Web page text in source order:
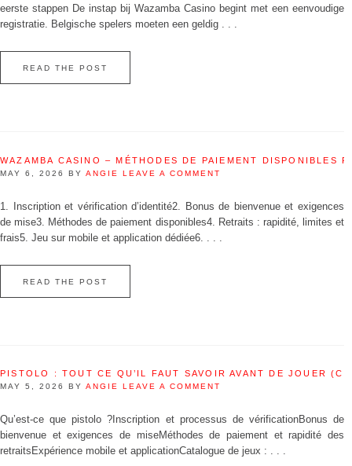
eerste stappen De instap bij Wazamba Casino begint met een eenvoudige
registratie. Belgische spelers moeten een geldig . . .
READ THE POST
WAZAMBA CASINO – MÉTHODES DE PAIEMENT DISPONIBLES
MAY 6, 2026 BY ANGIE LEAVE A COMMENT
1. Inscription et vérification d’identité2. Bonus de bienvenue et exigences
de mise3. Méthodes de paiement disponibles4. Retraits : rapidité, limites et
frais5. Jeu sur mobile et application dédiée6. . . .
READ THE POST
PISTOLO : TOUT CE QU’IL FAUT SAVOIR AVANT DE JOUER
MAY 5, 2026 BY ANGIE LEAVE A COMMENT
Qu’est‑ce que pistolo ?Inscription et processus de vérificationBonus de
bienvenue et exigences de miseMéthodes de paiement et rapidité des
retraitsExpérience mobile et applicationCatalogue de jeux : . . .